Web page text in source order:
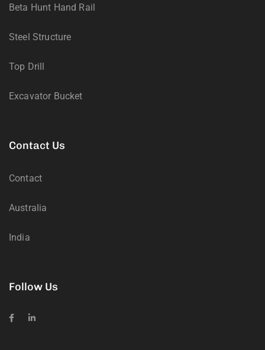
Beta Hunt Hand Rail
Steel Structure
Top Drill
Excavator Bucket
Contact Us
Contact
Australia
India
Follow Us